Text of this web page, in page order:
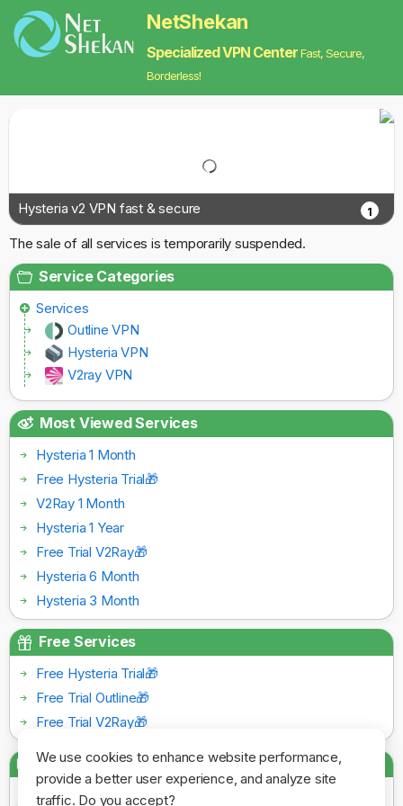
We use cookies to enhance website performance,
provide a better user experience, and analyze site
traffic. Do you accept?
NetShekan
Specialized VPN CenterFast, Secure,
Borderless!
Hysteria v2 VPN fast & secure 1
The sale of all services is temporarily suspended.
Service Categories
Services
Outline VPN
Hysteria VPN
V2ray VPN
Most Viewed Services
Hysteria 1 Month
Free Hysteria Trial🎁
V2Ray 1 Month
Hysteria 1 Year
Free Trial V2Ray🎁
Hysteria 6 Month
Hysteria 3 Month
Free Services
Free Hysteria Trial🎁
Free Trial Outline🎁
Free Trial V2Ray🎁
Payment Gateways